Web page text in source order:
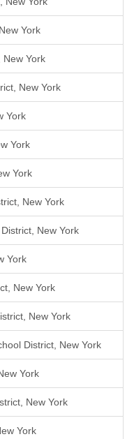
York
New York
New York
York
York
York
New York
New York
York
New York
New York
District, New York
York
New York
York